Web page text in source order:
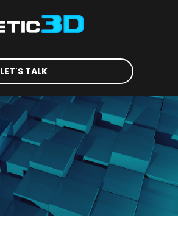
LET'S TALK